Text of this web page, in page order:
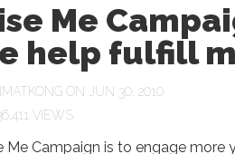
Me
help fulfill
ON JUN 30, 2010
VIEWS
Me Campaign is to engage